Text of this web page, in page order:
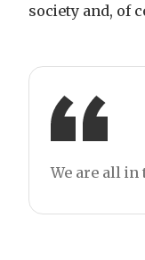
society and, of
We are all